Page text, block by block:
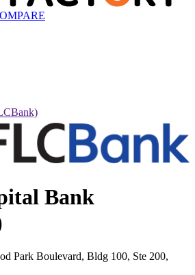
Bank
Park Boulevard, Bldg 100, Ste 200,